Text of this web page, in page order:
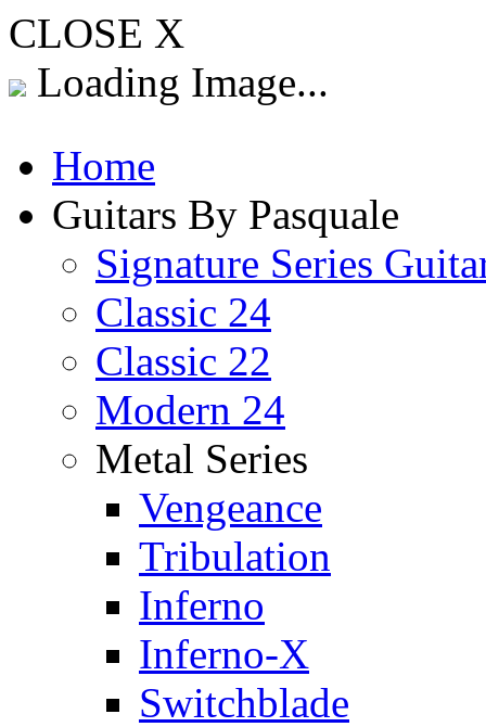
CLOSE X
Loading Image...
Home
Guitars By Pasquale
Signature Series
Classic 24
Classic 22
Modern 24
Metal Series
Vengeance
Tribulation
Inferno
Inferno-X
Switchblade